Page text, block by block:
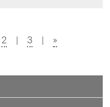
2 | 3 | »